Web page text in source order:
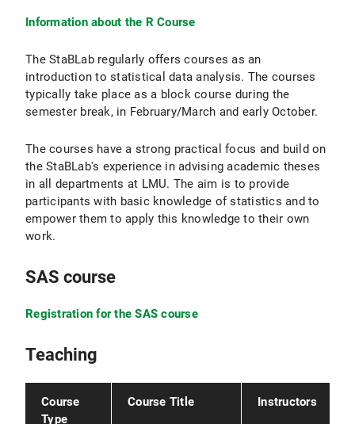
Information about the R Course
The StaBLab regularly offers courses as an
introduction to statistical data analysis. The courses
typically take place as a block course during the
semester break, in February/March and early October.
The courses have a strong practical focus and build on
the StaBLab's experience in advising academic theses
in all departments at LMU. The aim is to provide
participants with basic knowledge of statistics and to
empower them to apply this knowledge to their own
work.
SAS course
Registration for the SAS course
Teaching
Course
Type
Course Title Instructors